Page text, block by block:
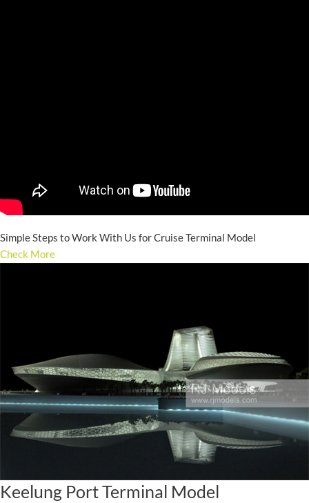
Simple Steps to Work With Us for Cruise Terminal Model
Check More
Keelung Port Terminal Model